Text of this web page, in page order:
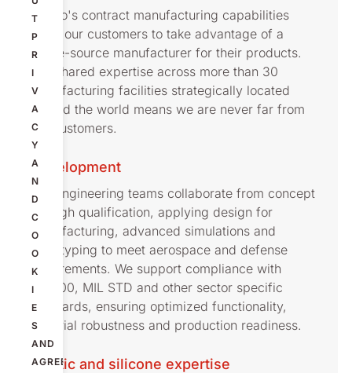
T
P
R
I
V
A
C
Y
A
N
D
C
O
O
K
I
E
S
AND
AGREE
Nolato's contract manufacturing capabilities
allow our customers to take advantage of a
single-source manufacturer for their products.
Our shared expertise across more than 30
manufacturing facilities strategically located
around the world means we are never far from
our customers.
Development
Our engineering teams collaborate from concept
through qualification, applying design for
manufacturing, advanced simulations and
prototyping to meet aerospace and defense
requirements. We support compliance with
AS9100, MIL STD and other sector specific
standards, ensuring optimized functionality,
material robustness and production readiness.
Plastic and silicone expertise